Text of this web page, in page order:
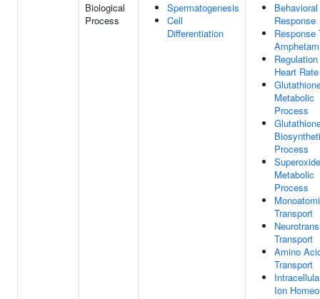
Biological
Process
Spermatogenesis
Cell
Differentiation
Response
Response
Heart Rate
Metabolic
Process
Process
Superoxide
Metabolic
Process
Transport
Transport
Amino
Transport
Ion